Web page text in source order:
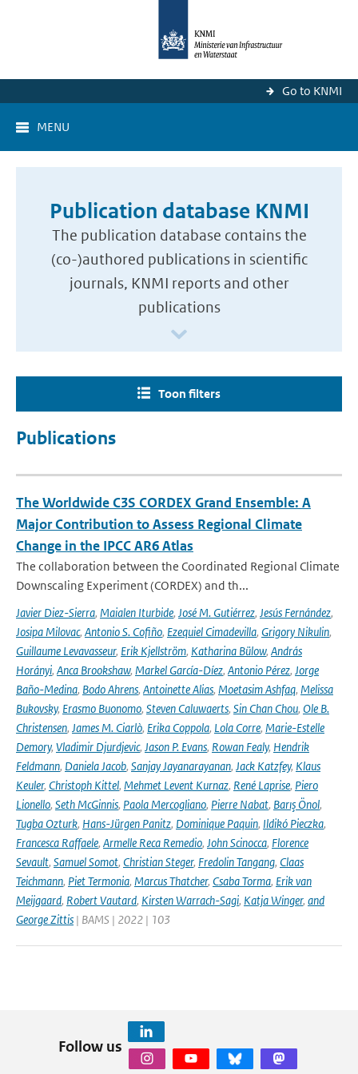
Go to KNMI
MENU
Publication database KNMI
The publication database contains the
(co-)authored publications in scientific
journals, KNMI reports and other
publications
Toon filters
Publications
The Worldwide C3S CORDEX Grand Ensemble: A
Major Contribution to Assess Regional Climate
Change in the IPCC AR6 Atlas
The collaboration between the Coordinated Regional Climate
Downscaling Experiment (CORDEX) and th...
Javier Diez-Sierra, Maialen Iturbide, José M. Gutiérrez, Jesús Fernández,
Josipa Milovac, Antonio S. Cofiño, Ezequiel Cimadevilla, Grigory Nikulin,
Guillaume Levavasseur, Erik Kjellström, Katharina Bülow, András
Horányi, Anca Brookshaw, Markel García-Díez, Antonio Pérez, Jorge
Baño-Medina, Bodo Ahrens, Antoinette Alias, Moetasim Ashfaq, Melissa
Bukovsky, Erasmo Buonomo, Steven Caluwaerts, Sin Chan Chou, Ole B.
Christensen, James M. Ciarlò, Erika Coppola, Lola Corre, Marie-Estelle
Demory, Vladimir Djurdjevic, Jason P. Evans, Rowan Fealy, Hendrik
Feldmann, Daniela Jacob, Sanjay Jayanarayanan, Jack Katzfey, Klaus
Keuler, Christoph Kittel, Mehmet Levent Kurnaz, René Laprise, Piero
Lionello, Seth McGinnis, Paola Mercogliano, Pierre Nabat, Barış Önol,
Tugba Ozturk, Hans-Jürgen Panitz, Dominique Paquin, Ildikó Pieczka,
Francesca Raffaele, Armelle Reca Remedio, John Scinocca, Florence
Sevault, Samuel Somot, Christian Steger, Fredolin Tangang, Claas
Teichmann, Piet Termonia, Marcus Thatcher, Csaba Torma, Erik van
Meijgaard, Robert Vautard, Kirsten Warrach-Sagi, Katja Winger, and
George Zittis | BAMS | 2022 | 103
Follow us